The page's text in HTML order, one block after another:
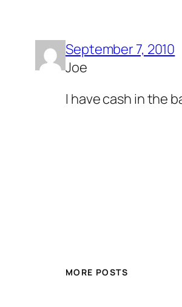
September 7, 2010
Joe
I have cash in the
MORE POSTS